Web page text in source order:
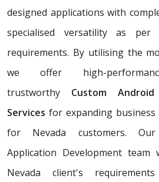
designed applications with
specialised versatility as per
requirements. By utilising the
we offer high-
trustworthy Custom
Services for expanding
for Nevada customers.
Application Development
Nevada client's